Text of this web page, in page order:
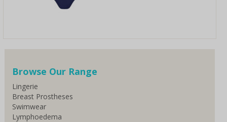
Browse Our Range
Lingerie
Breast Prostheses
Swimwear
Lymphoedema